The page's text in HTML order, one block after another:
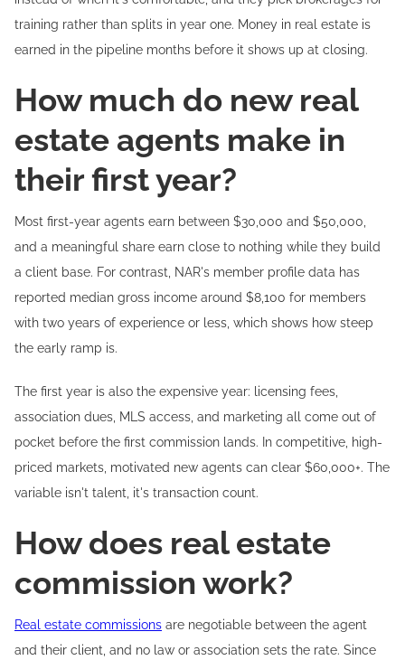
training rather than splits in year one. Money in real estate is
earned in the pipeline months before it shows up at closing.
How much do new real
estate agents make in
their first year?
Most first-year agents earn between $30,000 and $50,000,
and a meaningful share earn close to nothing while they build
a client base. For contrast, NAR's member profile data has
reported median gross income around $8,100 for members
with two years of experience or less, which shows how steep
the early ramp is.
The first year is also the expensive year: licensing fees,
association dues, MLS access, and marketing all come out of
pocket before the first commission lands. In competitive, high-
priced markets, motivated new agents can clear $60,000+. The
variable isn't talent, it's transaction count.
How does real estate
commission work?
Real estate commissions are negotiable between the agent
and their client, and no law or association sets the rate. Since